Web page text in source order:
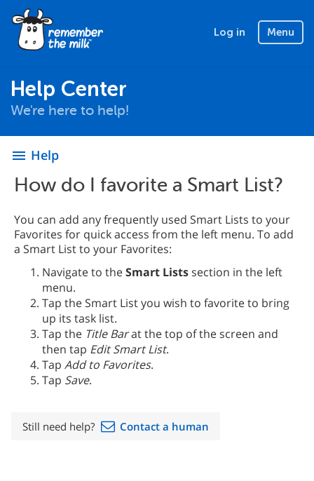
Log in Menu
Help Center
We're here to help!
menu Help
How do I favorite a Smart List?
You can add any frequently used Smart Lists to your
Favorites for quick access from the left menu. To add
a Smart List to your Favorites:
Navigate to theSmart Listssection in the left
menu.
Tap the Smart List you wish to favorite to bring
up its task list.
Tap the Title Barat the top of the screen and
then tap Edit Smart List.
Tap Add to Favorites.
Tap Save.
Still need help? Contact a human